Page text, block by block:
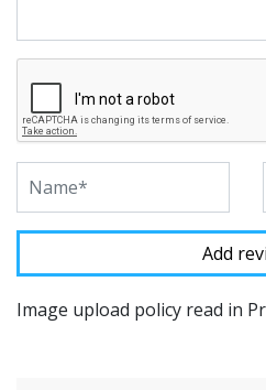
Image upload policy read in